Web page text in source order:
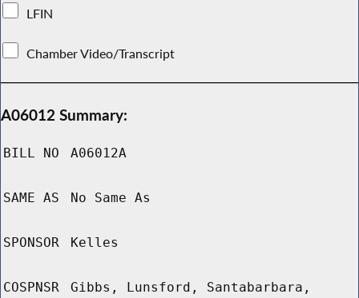
LFIN
Chamber Video/Transcript
A06012 Summary:
BILL NO A06012A
SAME AS No Same As
SPONSOR Kelles
COSPNSR
Gibbs, Lunsford, Santabarbara,